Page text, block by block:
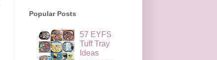
Popular Posts
57 EYFS
Tuff Tray
Ideas